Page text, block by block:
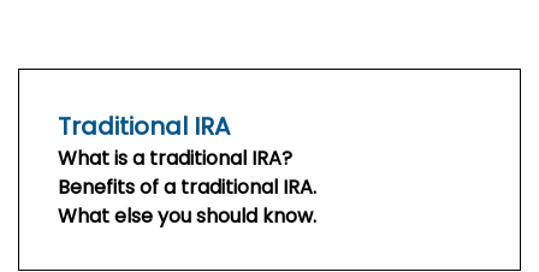
Traditional IRA
What is a traditional IRA?
Benefits of a traditional IRA.
What else you should know.